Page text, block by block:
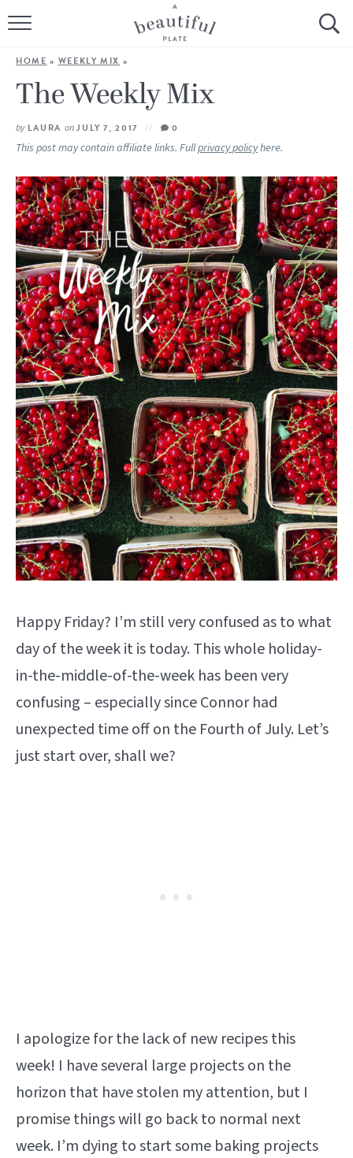
HOME
BROWSE ALL RECIPES
SOURDOUGH
LIFESTYLE
SHOP
ABOUT
Follow Me:
HOME » WEEKLY MIX »
The Weekly Mix
by LAURA onJULY 7, 2017 0
This post may contain affiliate links. Fullprivacy policyhere.
Happy Friday? I’m still very confused as to what
day of the week it is today. This whole holiday-
in-the-middle-of-the-week has been very
confusing – especially since Connor had
unexpected time off on the Fourth of July. Let’s
just start over, shall we?
I apologize for the lack of new recipes this
week! I have several large projects on the
horizon that have stolen my attention, but I
promise things will go back to normal next
week. I’m dying to start some baking projects